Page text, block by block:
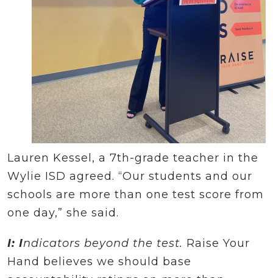
Lauren Kessel, a 7th-grade teacher in the
Wylie ISD agreed. “Our students and our
schools are more than one test score from
one day,” she said.
I: Indicators beyond the test. Raise Your
Hand believes we should base